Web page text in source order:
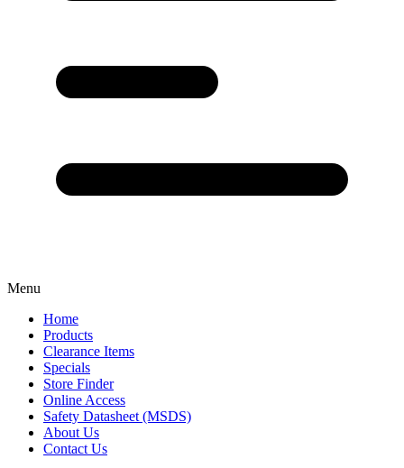
Menu
Home
Products
Clearance Items
Specials
Store Finder
Online Access
Safety Datasheet (MSDS)
About Us
Contact Us